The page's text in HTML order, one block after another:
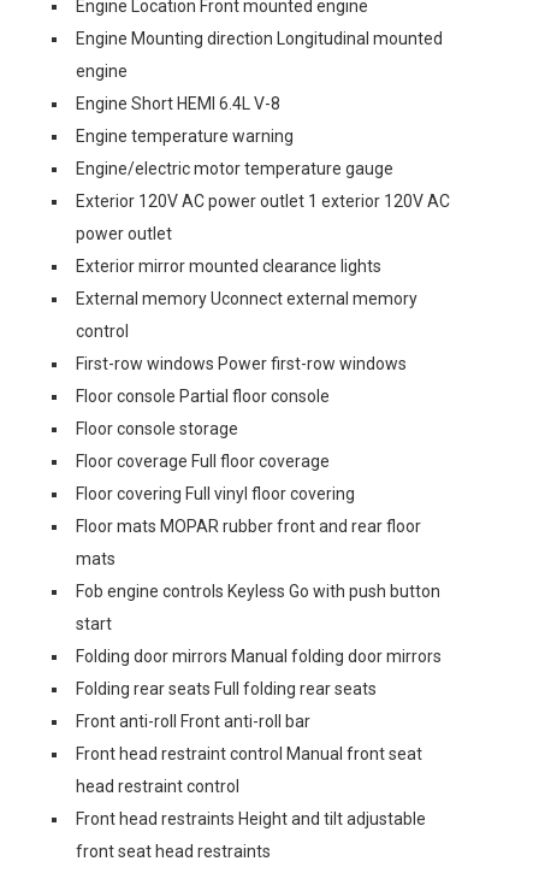
Engine Location Front mounted engine
Engine Mounting direction Longitudinal mounted
engine
Engine Short HEMI 6.4L V-8
Engine temperature warning
Engine/electric motor temperature gauge
Exterior 120V AC power outlet 1 exterior 120V AC
power outlet
Exterior mirror mounted clearance lights
External memory Uconnect external memory
control
First-row windows Power first-row windows
Floor console Partial floor console
Floor console storage
Floor coverage Full floor coverage
Floor covering Full vinyl floor covering
Floor mats MOPAR rubber front and rear floor
mats
Fob engine controls Keyless Go with push button
start
Folding door mirrors Manual folding door mirrors
Folding rear seats Full folding rear seats
Front anti-roll Front anti-roll bar
Front head restraint control Manual front seat
head restraint control
Front head restraints Height and tilt adjustable
front seat head restraints